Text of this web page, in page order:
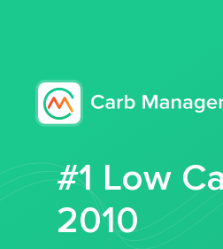
#1 Low
2010